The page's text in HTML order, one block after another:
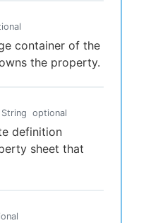
container of the
the property.
String optional
definition
sheet that